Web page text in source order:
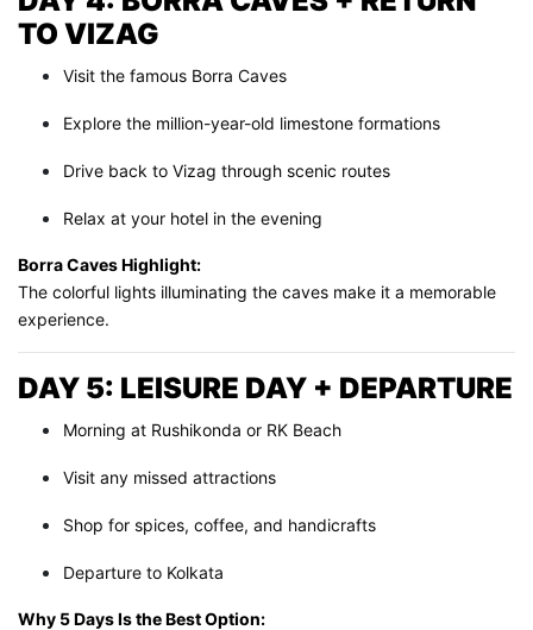
TO VIZAG
Visit the famous Borra Caves
Explore the million-year-old limestone formations
Drive back to Vizag through scenic routes
Relax at your hotel in the evening
Borra Caves Highlight:
The colorful lights illuminating the caves make it a memorable
experience.
DAY 5: LEISURE DAY + DEPARTURE
Morning at Rushikonda or RK Beach
Visit any missed attractions
Shop for spices, coffee, and handicrafts
Departure to Kolkata
Why 5 Days Is the Best Option: